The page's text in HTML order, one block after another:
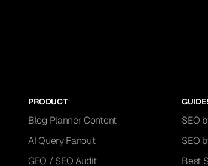
PRODUCT
Blog Planner Content
AI Query Fanout
GEO / SEO Audit
SEO
SEO
Best